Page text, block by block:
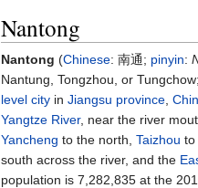
Nantong
Nantong (Chinese: 南通; pinyin:
Nantung, Tongzhou, or
level city inJiangsu province ,
Yangtze River, near the river
Yancheng to the north,Taizhou
south across the river, and the
population is 7,282,835 at the